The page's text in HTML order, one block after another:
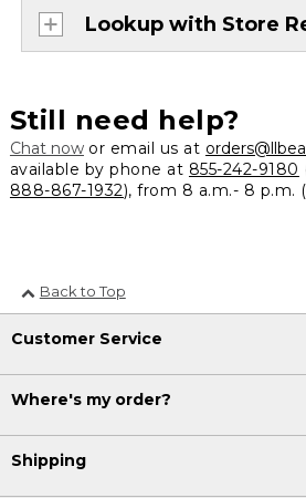
Lookup with Store
Still need help?
Chat nowor email us at
available by phone at 855-242-9180
888-867-1932), from 8 a.m.- 8 p.m.
Back to Top
Customer Service
Where's my order?
Shipping